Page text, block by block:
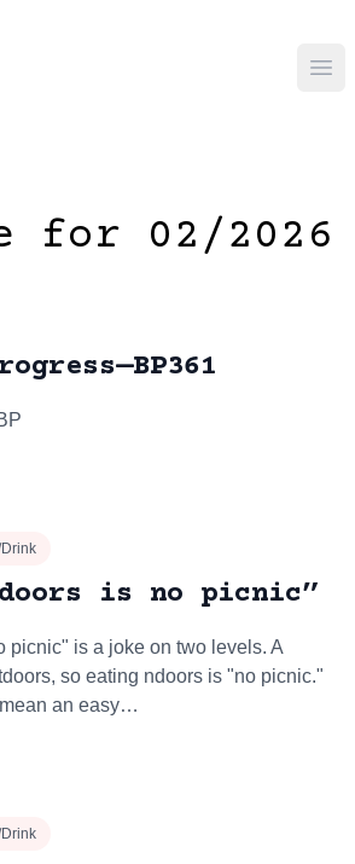
for 02/2026
is no picnic”
picnic" is a joke on two levels. A
so eating ndoors is "no picnic."
an easy…